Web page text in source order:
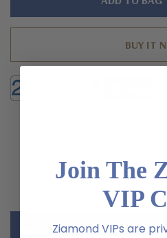
US Orders Over $200
Description
Join The
VIP
Ziamond VIPs are